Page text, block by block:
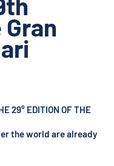
29° EDITION OF THE
the world are already